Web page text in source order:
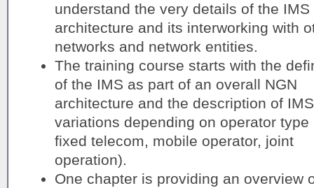
understand the very details of the IMS
architecture and its interworking with
networks and network entities.
The training course starts with the
of the IMS as part of an overall NGN
architecture and the description of IMS
variations depending on operator type
fixed telecom, mobile operator, joint
operation).
One chapter is providing an overview